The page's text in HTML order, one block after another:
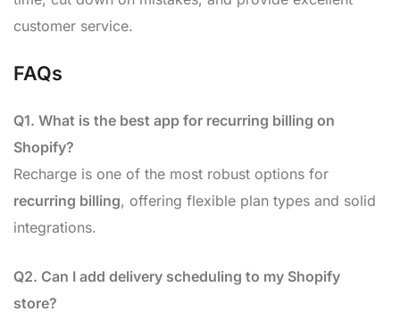
customer service.
FAQs
Q1. What is the best app for recurring billing on
Shopify?
Recharge is one of the most robust options for
recurring billing, offering flexible plan types and solid
integrations.
Q2. Can I add delivery scheduling to my Shopify
store?